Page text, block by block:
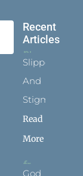
Recent
Articles
Slippers
And
Stigmata
Read
More
God